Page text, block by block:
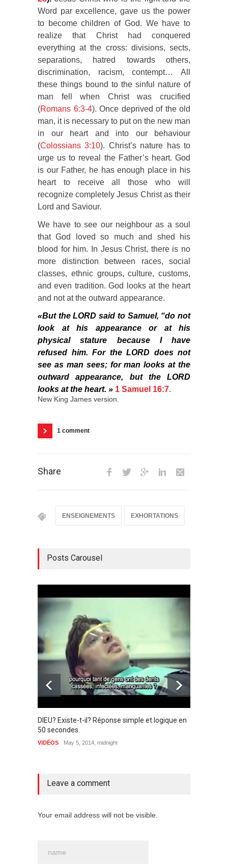
Word par excellence, gave us the power
to become children of God. We have to
realize that Christ had conquered
everything at the cross: divisions, sects,
separations, hatred towards others,
discrimination, racism, contempt… All
these things bound to the sinful nature of
man fell when Christ was crucified
(Romans 6:3-4). Once deprived of the old
man, it is necessary to put on the new man
in our heart and into our behaviour
(Colossians 3:10). Christ’s nature has to
urge us to reveal the Father’s heart. God
is our Father, he has enough place in his
heart to receive all those who will
recognize completely Jesus Christ as their
Lord and Saviour.
We have to see our neighbour as a soul
that God loved so much and shed his
blood for him. In Jesus Christ, there is no
more distinction between races, social
classes, ethnic groups, culture, customs,
and even tradition. God looks at the heart
and not at the outward appearance.
«But the LORD said to Samuel, “do not
look at his appearance or at his
physical stature because I have
refused him. For the LORD does not
see as man sees; for man looks at the
outward appearance, but the LORD
looks at the heart. » 1 Samuel 16:7.
New King James version.
1 comment
Share
ENSEIGNEMENTS EXHORTATIONS
Posts Carousel
DIEU? Existe-t-il? Réponse simple et logique en
50 secondes.
VIDÉOS May 5, 2014, midnight
Leave a comment
Your email address will not be visible.